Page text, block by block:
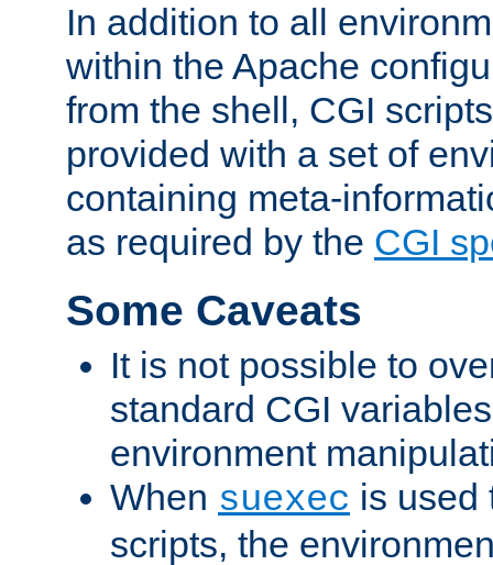
In addition to all
within the Apache
from the shell, CGI
provided with a set of
containing meta-
as required by the CGI
Some Caveats
It is not possible to
standard CGI
environment
When suexec is used
scripts, the